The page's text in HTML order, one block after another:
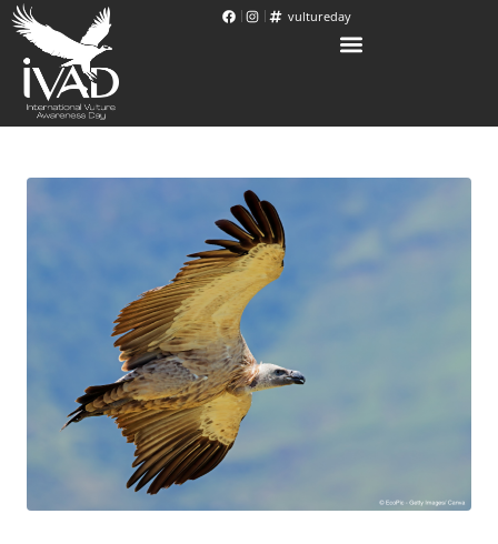
vultureday